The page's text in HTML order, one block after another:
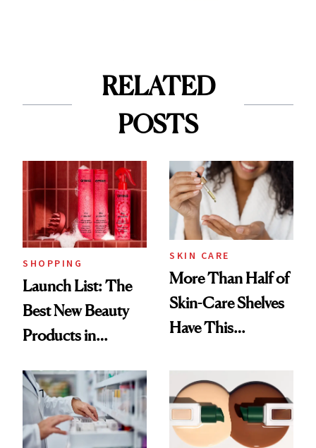
RELATED
POSTS
SHOPPING
Launch List: The
Best New Beauty
Products in
Urban Decay's
Ghosting Spray to
amika's Protector
SKIN CARE
More Than Half of
Skin-Care Shelves
Have This
Common